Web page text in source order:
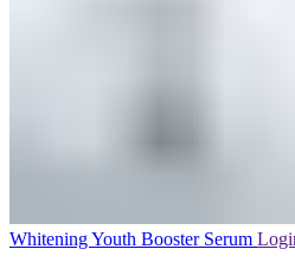
Whitening Youth Booster Serum